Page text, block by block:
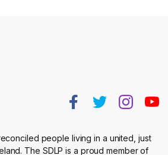
people living in a united, just
The SDLP is a proud member of